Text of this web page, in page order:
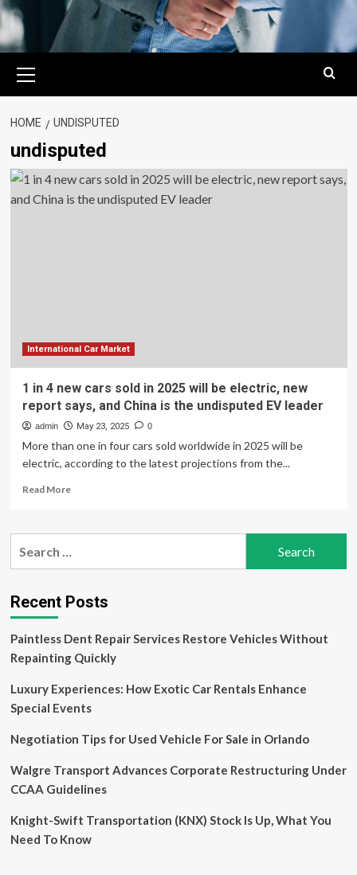
Menu
HOME UNDISPUTED
undisputed
International Car Market
1 in 4 new cars sold in 2025 will be electric, new
report says, and China is the undisputed EV leader
admin May 23, 2025 0
More than one in four cars sold worldwide in 2025 will be
electric, according to the latest projections from the...
Read MoreRead
1
cars
sold
2025
will
be
electric,
report
and
is
the
EV
leader
Recent Posts
Paintless Dent Repair Services Restore Vehicles Without
Repainting Quickly
Luxury Experiences: How Exotic Car Rentals Enhance
Special Events
Negotiation Tips for Used Vehicle For Sale in Orlando
Walgre Transport Advances Corporate Restructuring Under
CCAA Guidelines
Knight-Swift Transportation (KNX) Stock Is Up, What You
Need To Know